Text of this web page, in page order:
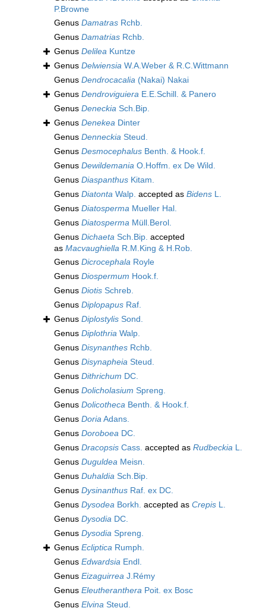
P.Browne
Genus Damatras Rchb.
Genus Damatrias Rchb.
Genus Delilea Kuntze
Genus Delwiensia W.A.Weber & R.C.Wittmann
Genus Dendrocacalia (Nakai) Nakai
Genus Dendroviguiera E.E.Schill. & Panero
Genus Deneckia Sch.Bip.
Genus Denekea Dinter
Genus Denneckia Steud.
Genus Desmocephalus Benth. & Hook.f.
Genus Dewildemania O.Hoffm. ex De Wild.
Genus Diaspanthus Kitam.
Genus Diatonta Walp. accepted as Bidens L.
Genus Diatosperma Mueller Hal.
Genus Diatosperma Müll.Berol.
Genus Dichaeta Sch.Bip. accepted
as Macvaughiella R.M.King & H.Rob.
Genus Dicrocephala Royle
Genus Diospermum Hook.f.
Genus Diotis Schreb.
Genus Diplopapus Raf.
Genus Diplostylis Sond.
Genus Diplothria Walp.
Genus Disynanthes Rchb.
Genus Disynapheia Steud.
Genus Dithrichum DC.
Genus Dolicholasium Spreng.
Genus Dolicotheca Benth. & Hook.f.
Genus DoriaAdans.
Genus Doroboea DC.
Genus Dracopsis Cass. accepted as Rudbeckia L.
Genus Duguldea Meisn.
Genus Duhaldia Sch.Bip.
Genus Dysinanthus Raf. ex DC.
Genus Dysodea Borkh. accepted as Crepis L.
Genus Dysodia DC.
Genus Dysodia Spreng.
Genus Ecliptica Rumph.
Genus Edwardsia Endl.
Genus Eizaguirrea J.Rémy
Genus Eleutheranthera Poit. ex Bosc
Genus Elvina Steud.